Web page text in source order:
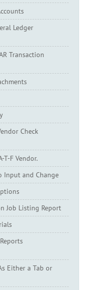
Ledger
Transaction
Check
F Vendor.
Input and Change
Job Listing Report
Either a Tab or